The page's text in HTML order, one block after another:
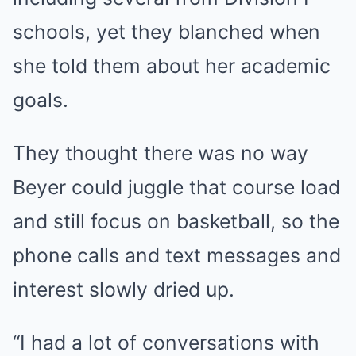
schools, yet they blanched when
she told them about her academic
goals.
They thought there was no way
Beyer could juggle that course load
and still focus on basketball, so the
phone calls and text messages and
interest slowly dried up.
“I had a lot of conversations with